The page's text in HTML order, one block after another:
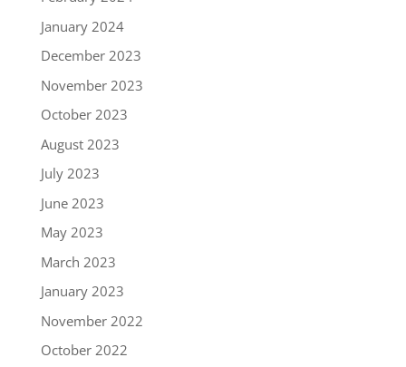
January 2024
December 2023
November 2023
October 2023
August 2023
July 2023
June 2023
May 2023
March 2023
January 2023
November 2022
October 2022